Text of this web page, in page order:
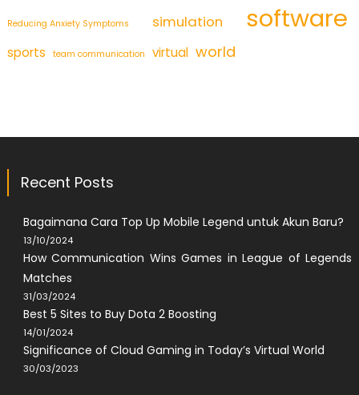
Reducing Anxiety Symptoms simulation software
sports team communication virtual world
Recent Posts
Bagaimana Cara Top Up Mobile Legend untuk Akun Baru?
13/10/2024
How Communication Wins Games in League of Legends
Matches
31/03/2024
Best 5 Sites to Buy Dota 2 Boosting
14/01/2024
Significance of Cloud Gaming in Today’s Virtual World
30/03/2023